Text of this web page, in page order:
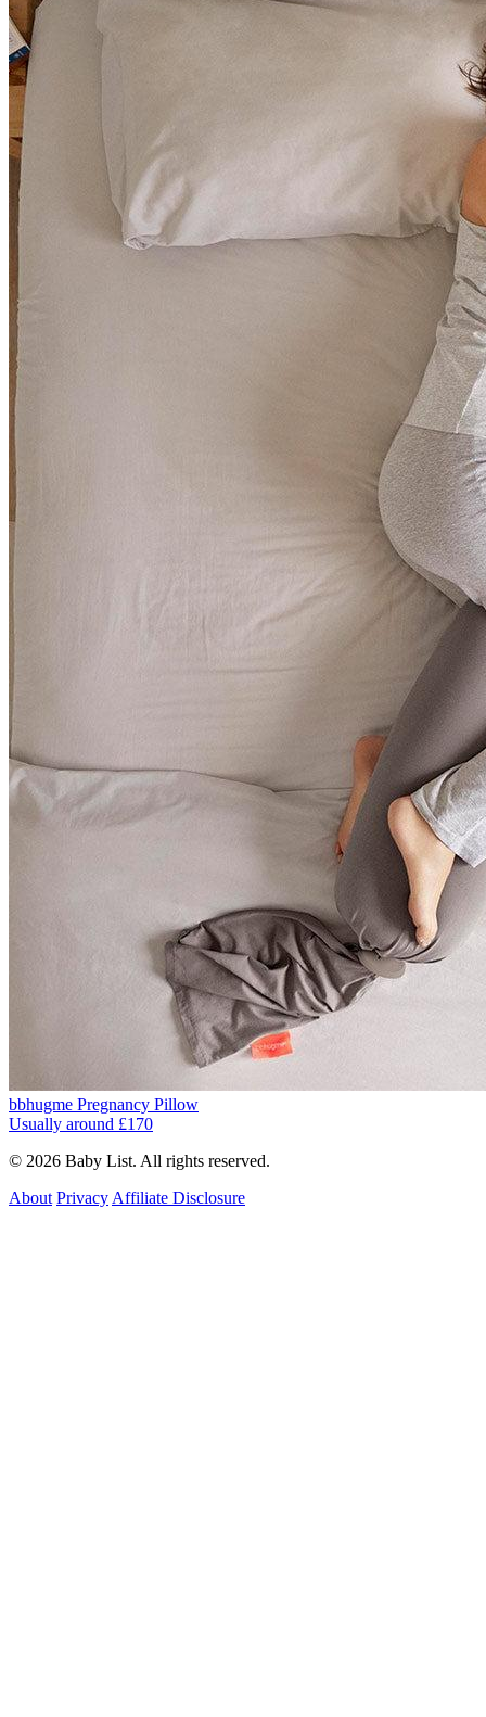
bbhugme Pregnancy Pillow
Usually around £170
© 2026 Baby List. All rights reserved.
About Privacy Affiliate Disclosure